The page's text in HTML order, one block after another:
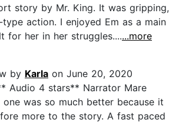
story by Mr. King. It was gripping,
action. I enjoyed Em as a main
for her in her struggles.......more
by Karla on June 20, 2020
Audio 4 stars** Narrator Mare
one was so much better because it
more to the story. A fast paced